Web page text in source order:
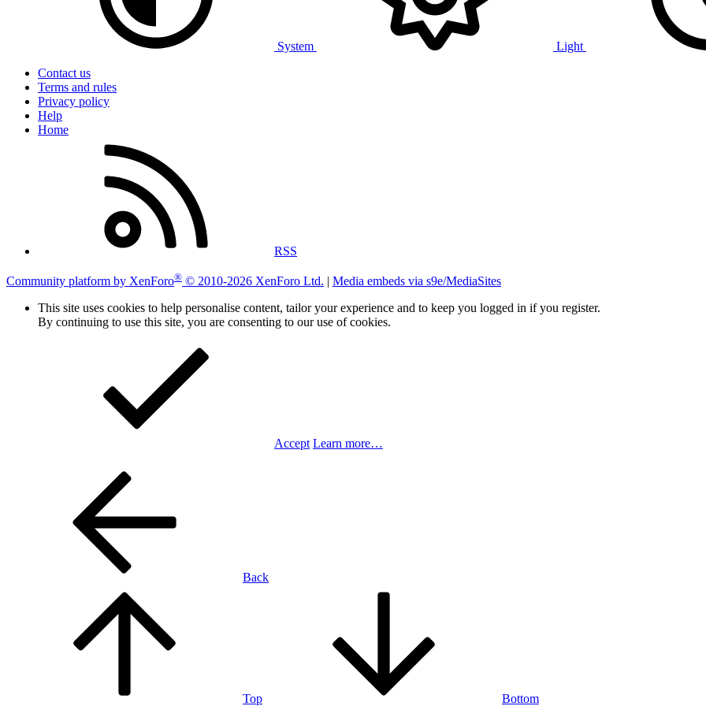
System
Light
Contact us
Terms and rules
Privacy policy
Help
Home
RSS
Community platform by XenForo® © 2010-2026 XenForo Ltd. | Media embeds via s9e/MediaSites
This site uses cookies to help personalise content, tailor your experience and to keep you logged in if you register.
By continuing to use this site, you are consenting to our use of cookies.
Accept Learn more…
Back
Top Bottom